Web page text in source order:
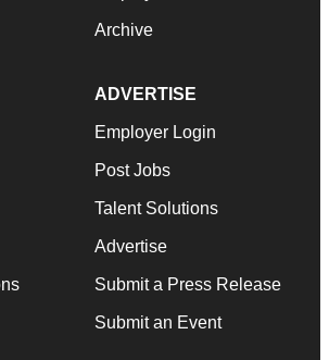
Archive
ADVERTISE
Employer Login
Post Jobs
Talent Solutions
Advertise
Submit a Press Release
Submit an Event